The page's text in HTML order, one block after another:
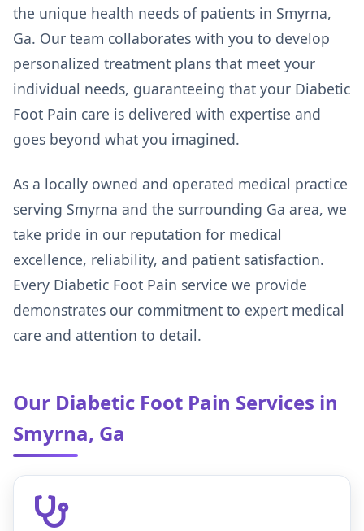
the unique health needs of patients in Smyrna,
Ga. Our team collaborates with you to develop
personalized treatment plans that meet your
individual needs, guaranteeing that your Diabetic
Foot Pain care is delivered with expertise and
goes beyond what you imagined.
As a locally owned and operated medical practice
serving Smyrna and the surrounding Ga area, we
take pride in our reputation for medical
excellence, reliability, and patient satisfaction.
Every Diabetic Foot Pain service we provide
demonstrates our commitment to expert medical
care and attention to detail.
Our Diabetic Foot Pain Services in
Smyrna, Ga